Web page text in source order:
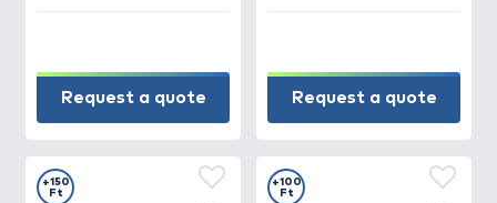
Request a quote Request a quote
+150
Ft
+100
Ft